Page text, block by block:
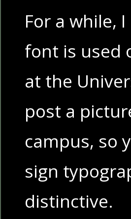
For a while,
font is used
at the
post a
campus, so
sign
distinctive.